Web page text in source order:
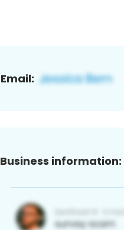
Email:
Business information: